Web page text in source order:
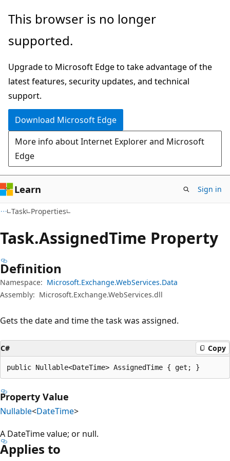
Skip
main
Skip
in-
navigation
Skip
Ask
chat
experience
This browser is no longer
supported.
Upgrade to Microsoft Edge to take advantage of the
latest features, security updates, and technical
support.
Download Microsoft Edge
More info about Internet Explorer and Microsoft
Edge
Learn Sign in
Task Properties
Task.AssignedTime Property
Definition
Namespace: Microsoft.Exchange.WebServices.Data
Assembly: Microsoft.Exchange.WebServices.dll
Gets the date and time the task was assigned.
C# Copy
public Nullable<DateTime> AssignedTime { get; }
Property Value
Nullable<DateTime>
A DateTime value; or null.
Applies to